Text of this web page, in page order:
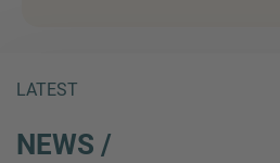
LATEST
NEWS /